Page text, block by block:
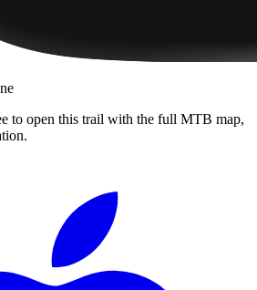
to open this trail with the full MTB map,